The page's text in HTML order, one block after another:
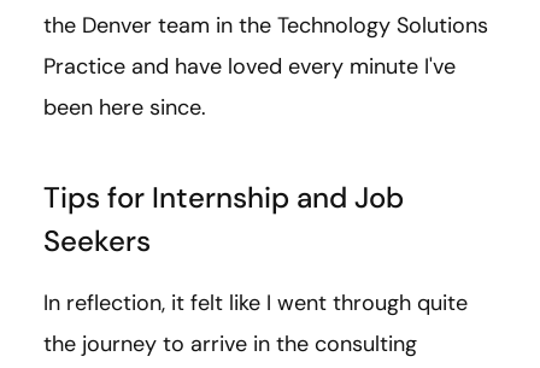
the Denver team in the Technology Solutions
Practice and have loved every minute I've
been here since.
Tips for Internship and Job
Seekers
In reflection, it felt like I went through quite
the journey to arrive in the consulting